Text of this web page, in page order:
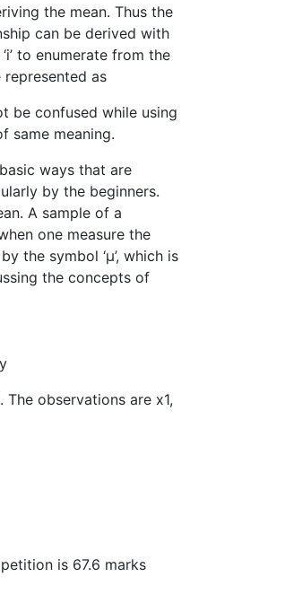
the mean. Thus the
can be derived with
to enumerate from the
as
be confused while using
same meaning.
ways that are
by the beginners.
A sample of a
one measure the
the symbol ‘µ’, which is
the concepts of
observations are x1,
is 67.6 marks